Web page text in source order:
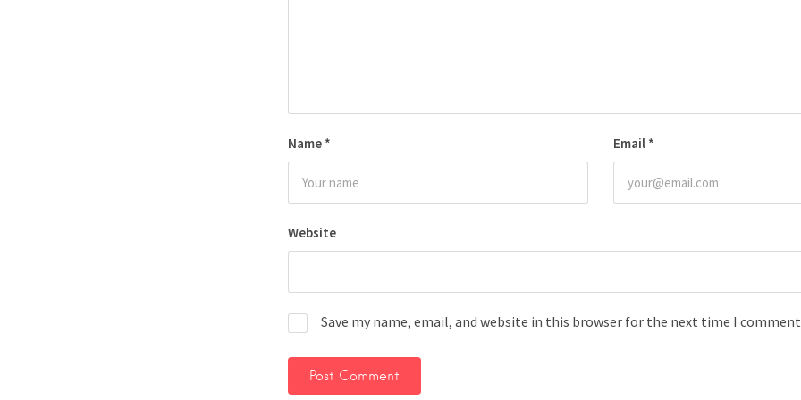
Name * Email *
Website
Save my name, email, and website in this browser for the next time I